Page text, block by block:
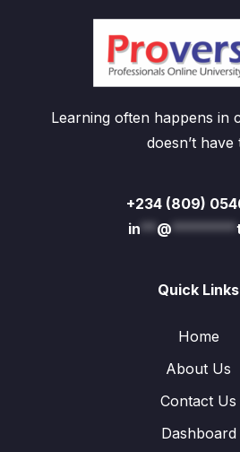
Learning often happens in
doesn’t have
+234 (809)
in** @********
Quick Links
Home
About Us
Contact Us
Dashboard